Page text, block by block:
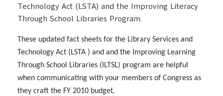
Technology Act (LSTA) and the Improving Literacy
Through School Libraries Program.
These updated fact sheets for the Library Services and
Technology Act (LSTA ) and and the Improving Learning
Through School Libraries (ILTSL) program are helpful
when communicating with your members of Congress as
they craft the FY 2010 budget.